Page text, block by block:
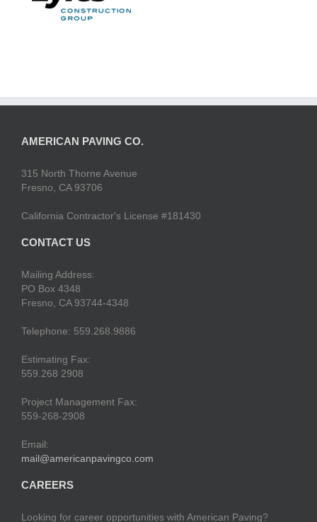
AMERICAN PAVING CO.
315 North Thorne Avenue
Fresno, CA 93706
California Contractor's License #181430
CONTACT US
Mailing Address:
PO Box 4348
Fresno, CA 93744-4348
Telephone: 559.268.9886
Estimating Fax:
559.268 2908
Project Management Fax:
559-268-2908
Email:
mail@americanpavingco.com
CAREERS
Looking for career opportunities with American Paving?